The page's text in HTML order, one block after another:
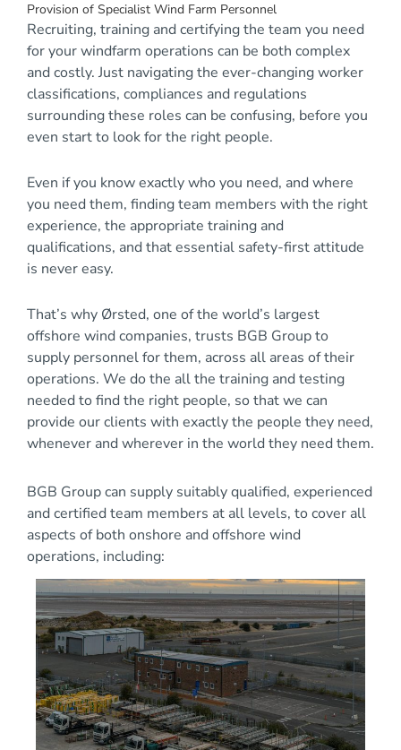
Provision of Specialist Wind Farm Personnel
Recruiting, training and certifying the team you need
for your windfarm operations can be both complex
and costly. Just navigating the ever-changing worker
classifications, compliances and regulations
surrounding these roles can be confusing, before you
even start to look for the right people.
Even if you know exactly who you need, and where
you need them, finding team members with the right
experience, the appropriate training and
qualifications, and that essential safety-first attitude
is never easy.
That’s why Ørsted, one of the world’s largest
offshore wind companies, trusts BGB Group to
supply personnel for them, across all areas of their
operations. We do the all the training and testing
needed to find the right people, so that we can
provide our clients with exactly the people they need,
whenever and wherever in the world they need them.
BGB Group can supply suitably qualified, experienced
and certified team members at all levels, to cover all
aspects of both onshore and offshore wind
operations, including: